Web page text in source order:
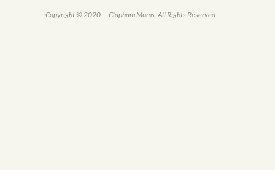
Copyright © 2020 — Clapham Mums. All Rights Reserved